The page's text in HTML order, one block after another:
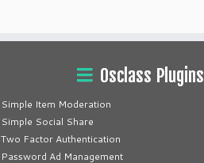
Osclass Plugins
Simple Item Moderation
Simple Social Share
Two Factor Authentication
Password Ad Management